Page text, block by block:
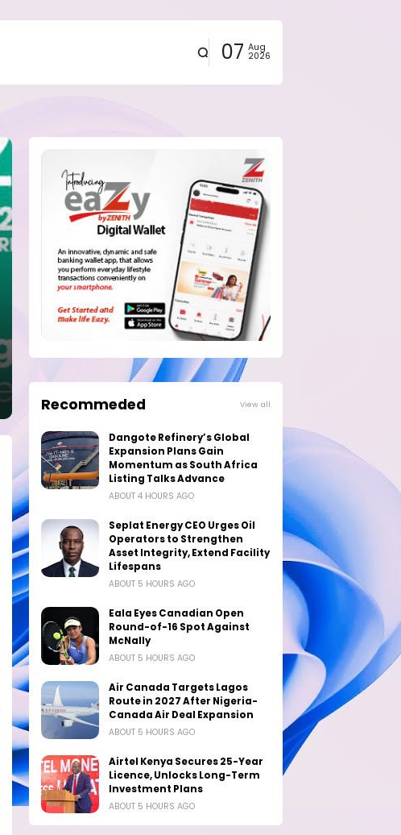
07 Aug
2026
Recommeded View all
Dangote Refinery’s Global
Expansion Plans Gain
Momentum as South Africa
Listing Talks Advance
ABOUT 4 HOURS AGO
Seplat Energy CEO Urges Oil
Operators to Strengthen
Asset Integrity, Extend Facility
Lifespans
ABOUT 5 HOURS AGO
Eala Eyes Canadian Open
Round-of-16 Spot Against
McNally
ABOUT 5 HOURS AGO
Air Canada Targets Lagos
Route in 2027 After Nigeria-
Canada Air Deal Expansion
ABOUT 5 HOURS AGO
Airtel Kenya Secures 25-Year
Licence, Unlocks Long-Term
Investment Plans
ABOUT 5 HOURS AGO